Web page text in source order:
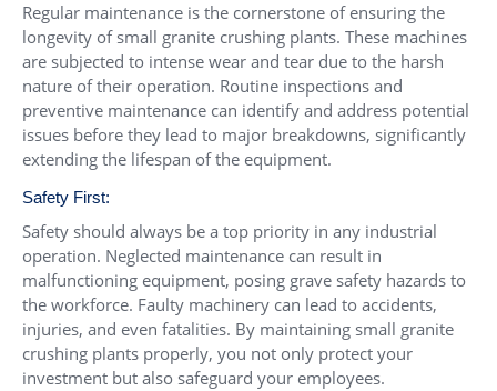
Regular maintenance is the cornerstone of ensuring the
longevity of small granite crushing plants. These machines
are subjected to intense wear and tear due to the harsh
nature of their operation. Routine inspections and
preventive maintenance can identify and address potential
issues before they lead to major breakdowns, significantly
extending the lifespan of the equipment.
Safety First:
Safety should always be a top priority in any industrial
operation. Neglected maintenance can result in
malfunctioning equipment, posing grave safety hazards to
the workforce. Faulty machinery can lead to accidents,
injuries, and even fatalities. By maintaining small granite
crushing plants properly, you not only protect your
investment but also safeguard your employees.